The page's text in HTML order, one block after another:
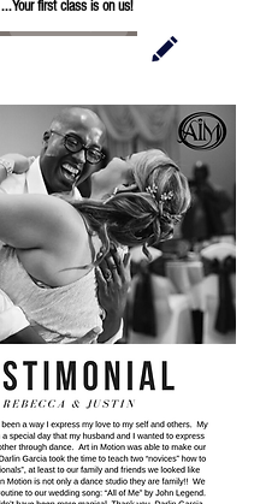
...Your first class is on us!